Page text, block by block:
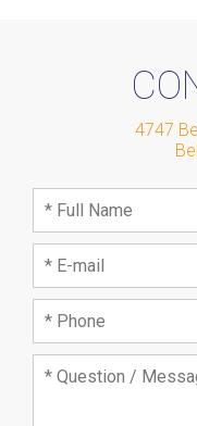
4747